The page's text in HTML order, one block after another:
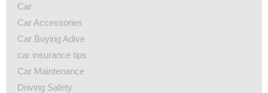
Car
Car Accessories
Car Buying Adive
car insurance tips
Car Maintenance
Driving Safety